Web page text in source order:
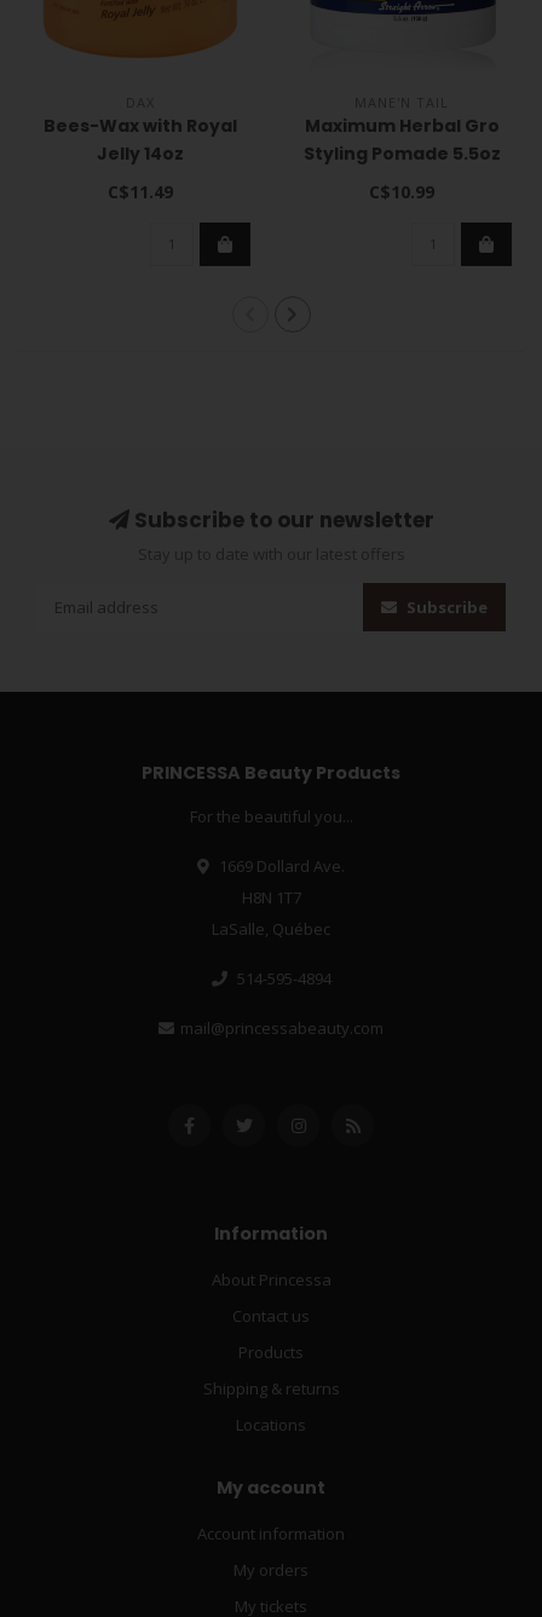
Bees-Wax with Royal
Jelly 14oz
C$11.49
MANE'N TAIL
Maximum Herbal Gro
Styling Pomade 5.5oz
C$10.99
Subscribe to our newsletter
Subscribe
PRINCESSA Beauty Products
For the beautiful you...
1669 Dollard Ave.
H8N 1T7
LaSalle, Québec
514-595-4894
mail@princessabeauty.com
Information
About Princessa
Contact us
Products
Shipping & returns
Locations
My account
Account information
My orders
My tickets